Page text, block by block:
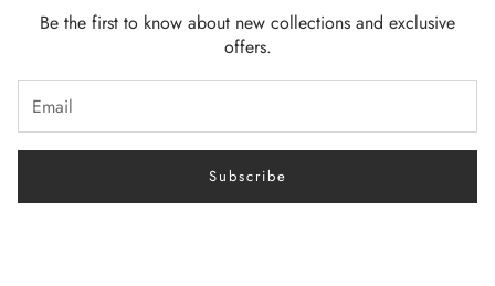
Be the first to know about new collections and exclusive
offers.
Subscribe